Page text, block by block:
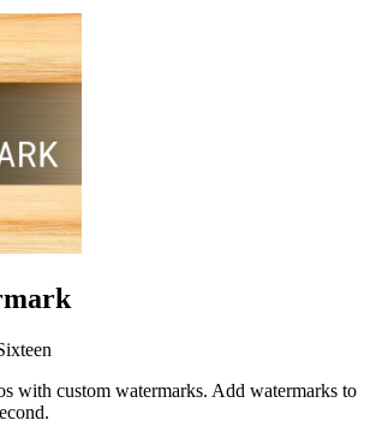
with custom watermarks. Add watermarks to